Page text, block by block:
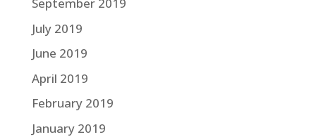
September 2019
July 2019
June 2019
April 2019
February 2019
January 2019